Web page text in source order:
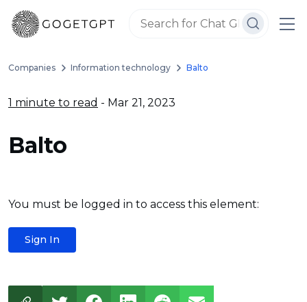
Companies Information technology Balto
1 minute to read - Mar 21, 2023
Balto
You must be logged in to access this element:
Sign In